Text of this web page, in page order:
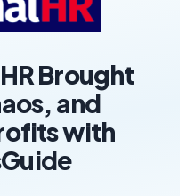
Brought
and
with